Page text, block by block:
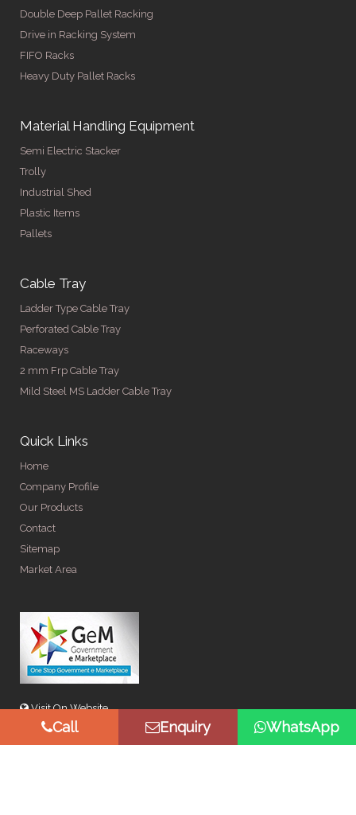
Double Deep Pallet Racking
Drive in Racking System
FIFO Racks
Heavy Duty Pallet Racks
Material Handling Equipment
Semi Electric Stacker
Trolly
Industrial Shed
Plastic Items
Pallets
Cable Tray
Ladder Type Cable Tray
Perforated Cable Tray
Raceways
2 mm Frp Cable Tray
Mild Steel MS Ladder Cable Tray
Quick Links
Home
Company Profile
Our Products
Contact
Sitemap
Market Area
Visit On Website
Call Enquiry WhatsApp